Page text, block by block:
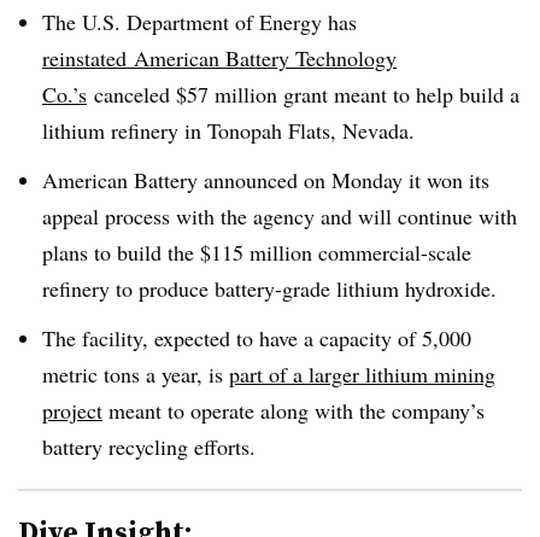
The U.S. Department of Energy has
reinstated American Battery Technology
Co.’s canceled $57 million grant meant to help build a
lithium refinery in Tonopah Flats, Nevada.
American Battery announced on Monday it won its
appeal process with the agency and will continue with
plans to build the $115 million commercial-scale
refinery to produce battery-grade lithium hydroxide.
The facility, expected to have a capacity of 5,000
metric tons a year, is part of a larger lithium mining
project meant to operate along with the company’s
battery recycling efforts.